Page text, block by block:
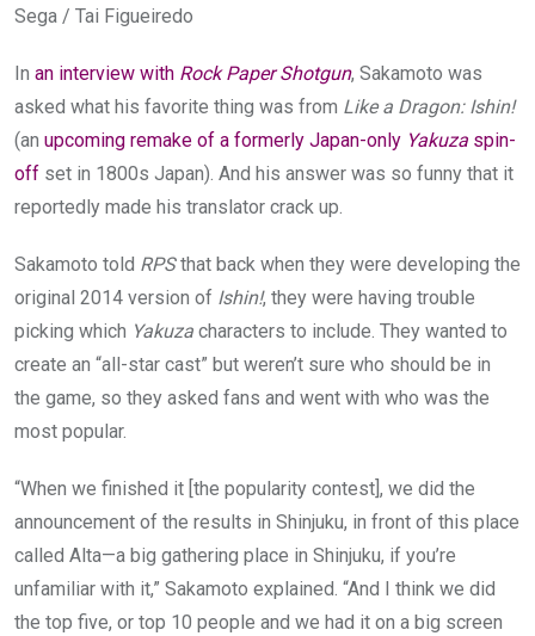
Sega / Tai Figueiredo
In an interview with Rock Paper Shotgun, Sakamoto was
asked what his favorite thing was from Like a Dragon: Ishin!
(an upcoming remake of a formerly Japan-only Yakuza spin-
off set in 1800s Japan). And his answer was so funny that it
reportedly made his translator crack up.
Sakamoto told RPSthat back when they were developing the
original 2014 version of Ishin!, they were having trouble
picking which Yakuza characters to include. They wanted to
create an “all-star cast” but weren’t sure who should be in
the game, so they asked fans and went with who was the
most popular.
“When we finished it [the popularity contest], we did the
announcement of the results in Shinjuku, in front of this place
called Alta—a big gathering place in Shinjuku, if you’re
unfamiliar with it,” Sakamoto explained. “And I think we did
the top five, or top 10 people and we had it on a big screen